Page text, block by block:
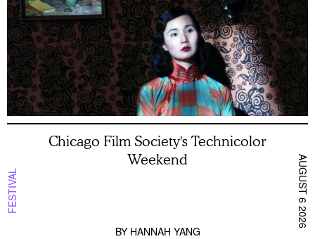
FESTIVAL
Chicago Film Society's Technicolor
Weekend
BY HANNAH YANG
AUGUST 6 2026